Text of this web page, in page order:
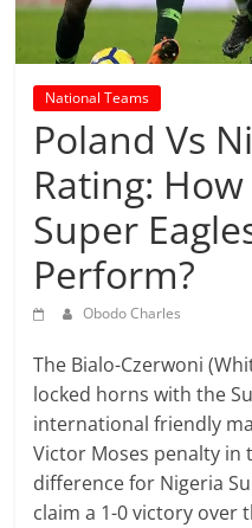
prediction
that
can
give
accurate
football
prediction
and
today
soccer
prediction.
National Teams
Poland Vs
Rating:
Super
Perform?
Obodo Charles
The Bialo-Czerwoni
locked horns with the
international friendly
Victor Moses penalty in
difference for Nigeria
claim a 1-0 victory over